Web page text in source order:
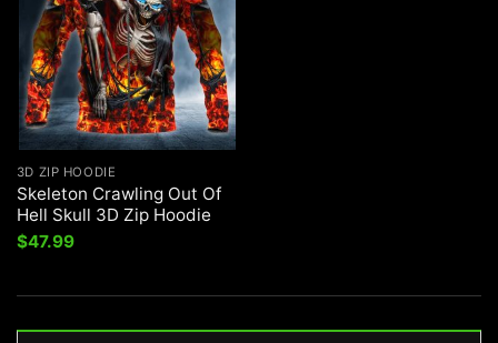
3D ZIP HOODIE
Skeleton Crawling Out Of
Hell Skull 3D Zip Hoodie
$47.99